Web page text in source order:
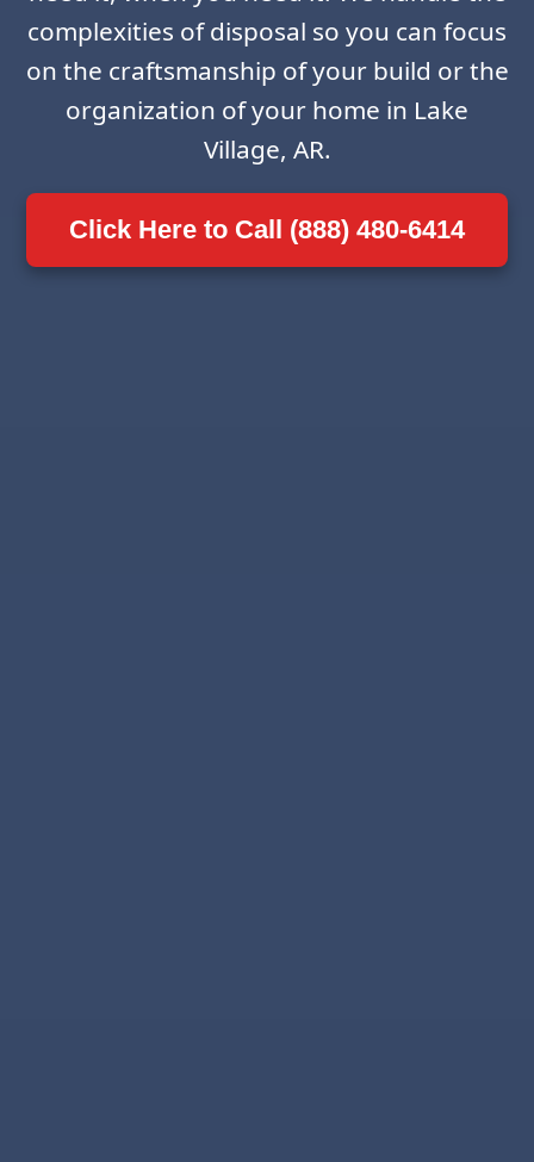
complexities of disposal so you can focus
on the craftsmanship of your build or the
organization of your home in Lake
Village, AR.
Click Here to Call (888) 480-6414